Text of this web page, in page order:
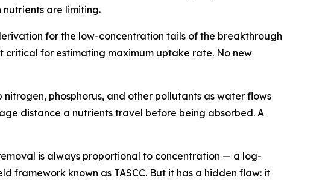
are limiting.
for the low-concentration tails of the breakthrough
for estimating maximum uptake rate. No new
phosphorus, and other pollutants as water flows
distance a nutrients travel before being absorbed. A
is always proportional to concentration — a log-
framework known as TASCC. But it has a hidden flaw: it